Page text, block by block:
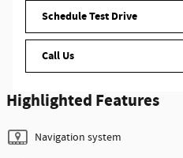
Schedule Test Drive
Call Us
Highlighted Features
Navigation system